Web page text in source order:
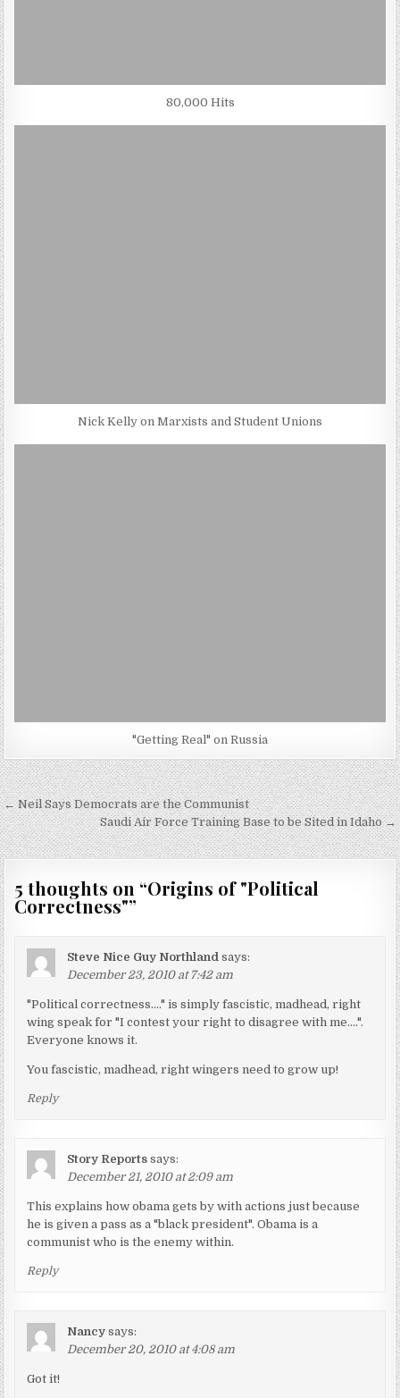
80,000 Hits
Nick Kelly on Marxists and Student Unions
"Getting Real" on Russia
Post
navigation
← Neil Says Democrats are the Communist
Saudi Air Force Training Base to be Sited in Idaho →
5 thoughts on “Origins of "Political
Correctness"”
Steve Nice Guy Northland says:
December 23, 2010 at 7:42 am
"Political correctness…." is simply fascistic, madhead, right
wing speak for "I contest your right to disagree with me….".
Everyone knows it.
You fascistic, madhead, right wingers need to grow up!
Reply
Story Reports says:
December 21, 2010 at 2:09 am
This explains how obama gets by with actions just because
he is given a pass as a "black president". Obama is a
communist who is the enemy within.
Reply
Nancy says:
December 20, 2010 at 4:08 am
Got it!